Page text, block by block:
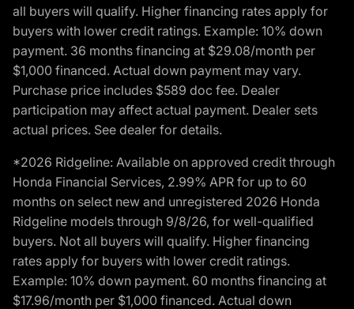
all buyers will qualify. Higher financing rates apply for
buyers with lower credit ratings. Example: 10% down
payment. 36 months financing at $29.08/month per
$1,000 financed. Actual down payment may vary.
Purchase price includes $589 doc fee. Dealer
participation may affect actual payment. Dealer sets
actual prices. See dealer for details.
*2026 Ridgeline: Available on approved credit through
Honda Financial Services, 2.99% APR for up to 60
months on select new and unregistered 2026 Honda
Ridgeline models through 9/8/26, for well-qualified
buyers. Not all buyers will qualify. Higher financing
rates apply for buyers with lower credit ratings.
Example: 10% down payment. 60 months financing at
$17.96/month per $1,000 financed. Actual down